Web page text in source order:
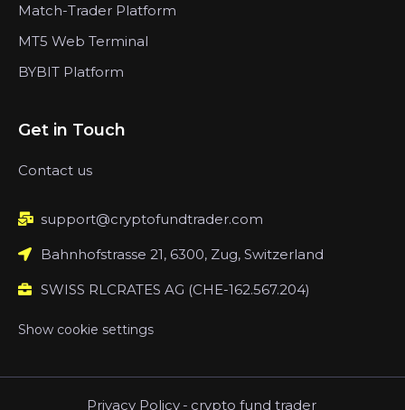
Match-Trader Platform
MT5 Web Terminal
BYBIT Platform
Get in Touch
Contact us
support@cryptofundtrader.com
Bahnhofstrasse 21, 6300, Zug, Switzerland
SWISS RLCRATES AG (CHE-162.567.204)
Show cookie settings
Privacy Policy - crypto fund trader